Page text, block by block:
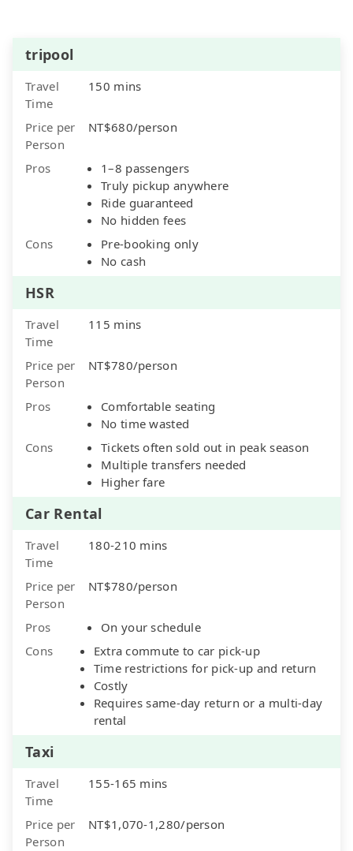
tripool
Travel
Time
150 mins
Price per
Person
NT$680/person
Pros
1–8 passengers
Truly pickup anywhere
Ride guaranteed
No hidden fees
Cons
Pre-booking only
No cash
HSR
Travel
Time
115 mins
Price per
Person
NT$780/person
Pros
Comfortable seating
No time wasted
Cons
Tickets often sold out in peak season
Multiple transfers needed
Higher fare
Car Rental
Travel
Time
180-210 mins
Price per
Person
NT$780/person
Pros
On your schedule
Cons
Extra commute to car pick-up
Time restrictions for pick-up and return
Costly
Requires same-day return or a multi-day
rental
Taxi
Travel
Time
155-165 mins
Price per
Person
NT$1,070-1,280/person